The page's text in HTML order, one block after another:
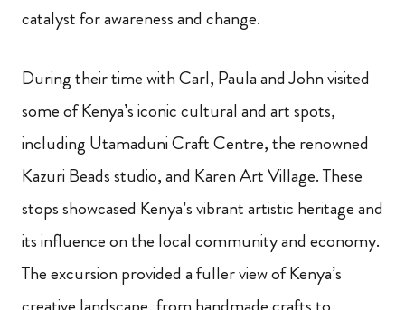
catalyst for awareness and change.
During their time with Carl, Paula and John visited
some of Kenya’s iconic cultural and art spots,
including Utamaduni Craft Centre, the renowned
Kazuri Beads studio, and Karen Art Village. These
stops showcased Kenya’s vibrant artistic heritage and
its influence on the local community and economy.
The excursion provided a fuller view of Kenya’s